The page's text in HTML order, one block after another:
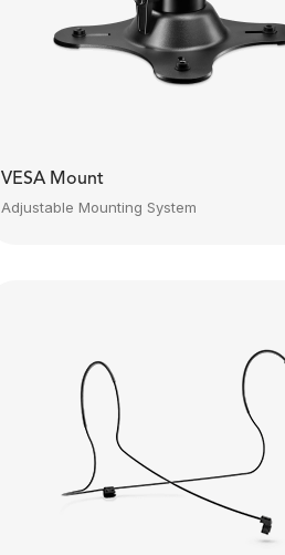
VESA Mount
Adjustable Mounting System